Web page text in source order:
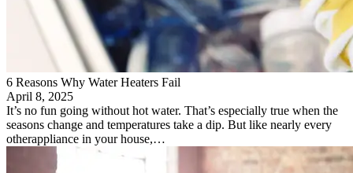
6 Reasons Why Water Heaters Fail
April 8, 2025
It’s no fun going without hot water. That’s especially true when the
seasons change and temperatures take a dip. But like nearly every
otherappliance in your house,…